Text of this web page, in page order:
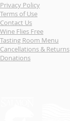
Privacy Policy
Terms of Use
Contact Us
Wine Flies Free
Tasting Room Menu
Cancellations & Returns
Donations